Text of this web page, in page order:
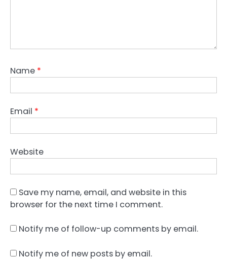
Name *
Email *
Website
Save my name, email, and website in this
browser for the next time I comment.
Notify me of follow-up comments by email.
Notify me of new posts by email.